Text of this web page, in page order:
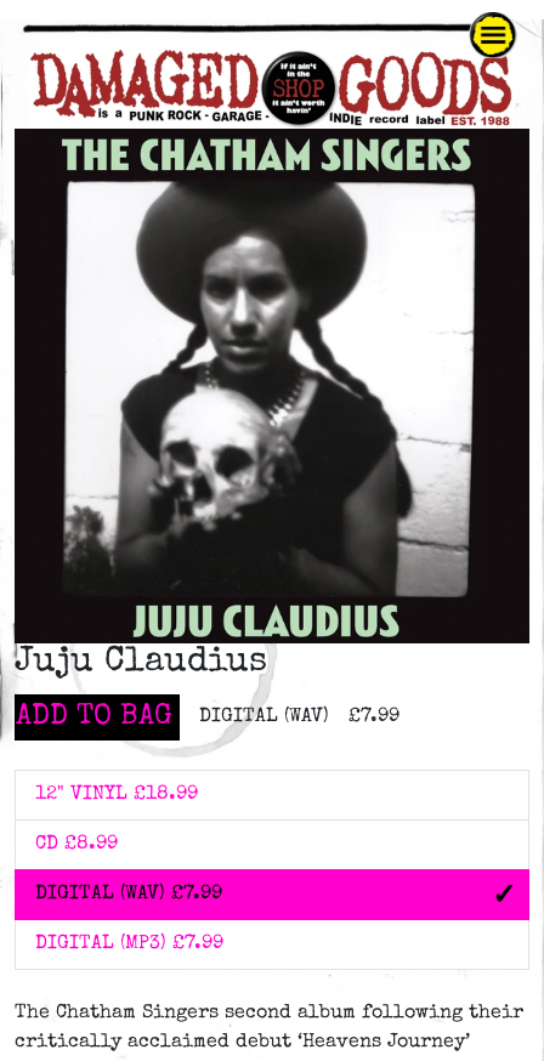
Juju Claudius
ADD TO BAG DIGITAL (WAV) £7.99
12" VINYL £18.99
CD £8.99
DIGITAL (WAV) £7.99
DIGITAL (MP3) £7.99
The Chatham Singers second album following their
critically acclaimed debut ‘Heavens Journey’